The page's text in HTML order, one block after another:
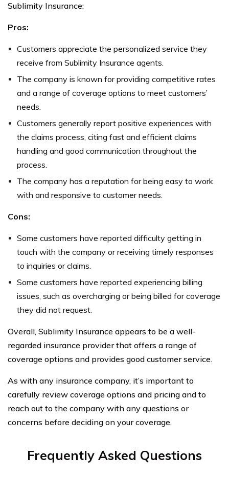
Sublimity Insurance:
Pros:
Customers appreciate the personalized service they
receive from Sublimity Insurance agents.
The company is known for providing competitive rates
and a range of coverage options to meet customers’
needs.
Customers generally report positive experiences with
the claims process, citing fast and efficient claims
handling and good communication throughout the
process.
The company has a reputation for being easy to work
with and responsive to customer needs.
Cons:
Some customers have reported difficulty getting in
touch with the company or receiving timely responses
to inquiries or claims.
Some customers have reported experiencing billing
issues, such as overcharging or being billed for coverage
they did not request.
Overall, Sublimity Insurance appears to be a well-
regarded insurance provider that offers a range of
coverage options and provides good customer service.
As with any insurance company, it’s important to
carefully review coverage options and pricing and to
reach out to the company with any questions or
concerns before deciding on your coverage.
Frequently Asked Questions